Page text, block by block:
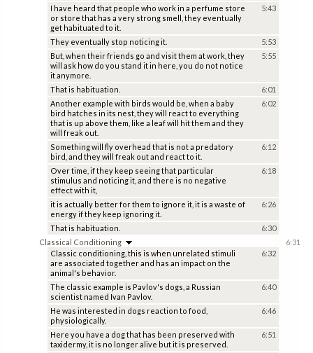
I have heard that people who work in a perfume store
or store that has a very strong smell, they eventually
get habituated to it.
5:43
They eventually stop noticing it.
5:53
But, when their friends go and visit them at work, they
will ask how do you stand it in here, you do not notice
it anymore.
5:55
That is habituation.
6:01
Another example with birds would be, when a baby
bird hatches in its nest, they will react to everything
that is up above them, like a leaf will hit them and they
will freak out.
6:02
Something will fly overhead that is not a predatory
bird, and they will freak out and react to it.
6:12
Over time, if they keep seeing that particular
stimulus and noticing it, and there is no negative
effect with it,
6:18
it is actually better for them to ignore it, it is a waste of
energy if they keep ignoring it.
6:26
That is habituation. 6:30
Classical Conditioning
Classic conditioning, this is when unrelated stimuli
are associated together and has an impact on the
animal's behavior.
6:32
The classic example is Pavlov's dogs, a Russian
scientist named Ivan Pavlov.
6:40
He was interested in dogs reaction to food,
physiologically.
6:46
Here you have a dog that has been preserved with
taxidermy, it is no longer alive but it is preserved.
6:51
6:31